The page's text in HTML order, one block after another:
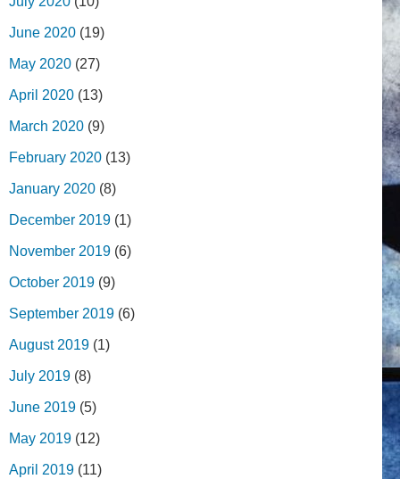
June 2020 (19)
May 2020 (27)
April 2020 (13)
March 2020 (9)
February 2020 (13)
January 2020 (8)
December 2019 (1)
November 2019 (6)
October 2019 (9)
September 2019 (6)
August 2019 (1)
July 2019 (8)
June 2019 (5)
May 2019 (12)
April 2019 (11)